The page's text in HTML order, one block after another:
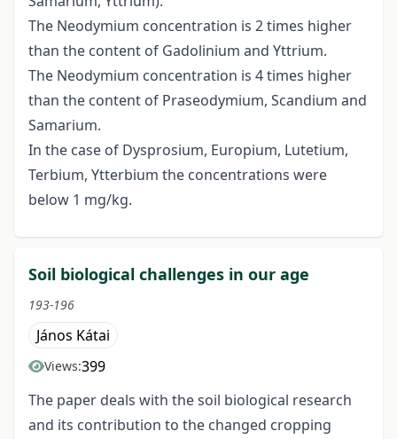
The Neodymium concentration is 2 times higher
than the content of Gadolinium and Yttrium.
The Neodymium concentration is 4 times higher
than the content of Praseodymium, Scandium and
Samarium.
In the case of Dysprosium, Europium, Lutetium,
Terbium, Ytterbium the concentrations were
below 1 mg/kg.
Soil biological challenges in our age
193-196
János Kátai
Views:399
The paper deals with the soil biological research
and its contribution to the changed cropping